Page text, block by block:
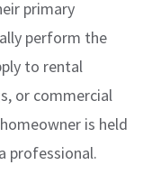
primary
perform the
to rental
or commercial
is held
professional.